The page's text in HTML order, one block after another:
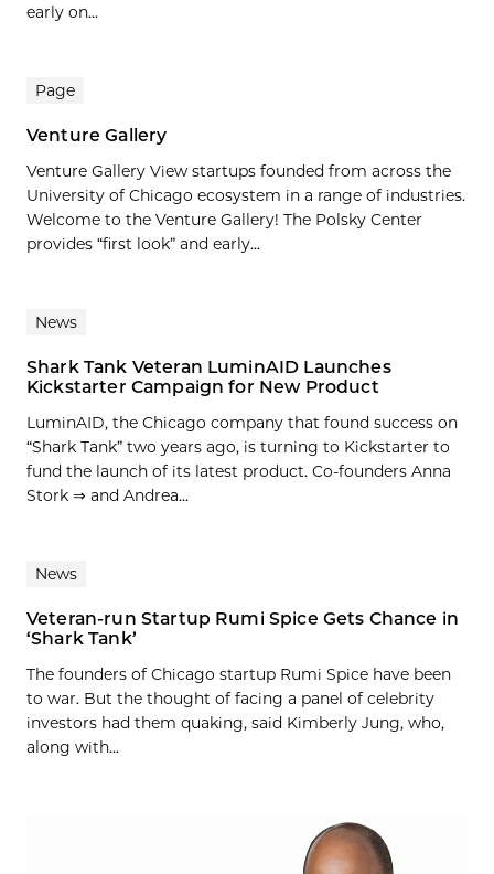
early on...
Page
Venture Gallery
Venture Gallery View startups founded from across the
University of Chicago ecosystem in a range of industries.
Welcome to the Venture Gallery! The Polsky Center
provides “first look” and early...
News
Shark Tank Veteran LuminAID Launches
Kickstarter Campaign for New Product
LuminAID, the Chicago company that found success on
“Shark Tank” two years ago, is turning to Kickstarter to
fund the launch of its latest product. Co-founders Anna
Stork ⇒ and Andrea...
News
Veteran-run Startup Rumi Spice Gets Chance in
‘Shark Tank’
The founders of Chicago startup Rumi Spice have been
to war. But the thought of facing a panel of celebrity
investors had them quaking, said Kimberly Jung, who,
along with...